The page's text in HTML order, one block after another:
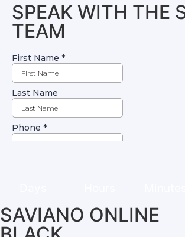
SPEAK WITH THE
TEAM
SAVIANO ONLINE